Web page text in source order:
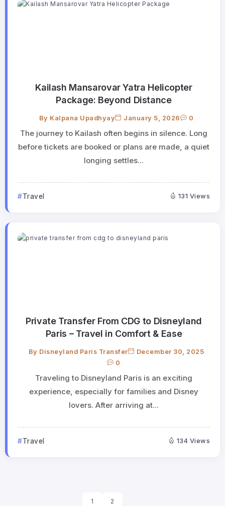
Kailash Mansarovar Yatra Helicopter
Package: Beyond Distance
By Kalpana Upadhyay January 5, 2026 0
The journey to Kailash often begins in silence. Long
before tickets are booked or plans are made, a quiet
longing settles...
Travel 131 Views
Private Transfer From CDG to Disneyland
Paris – Travel in Comfort & Ease
By Disneyland Paris Transfer
December 30, 2025
0
Traveling to Disneyland Paris is an exciting
experience, especially for families and Disney
lovers. After arriving at...
Travel 134 Views
1 2